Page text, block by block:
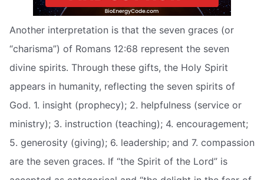
Another interpretation is that the seven graces (or
“charisma”) of Romans 12:68 represent the seven
divine spirits. Through these gifts, the Holy Spirit
appears in humanity, reflecting the seven spirits of
God. 1. insight (prophecy); 2. helpfulness (service or
ministry); 3. instruction (teaching); 4. encouragement;
5. generosity (giving); 6. leadership; and 7. compassion
are the seven graces. If “the Spirit of the Lord” is